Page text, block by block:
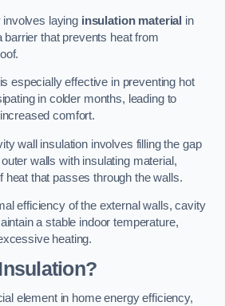
involves laying insulation material in
barrier that prevents heat from
especially effective in preventing hot
in colder months, leading to
comfort.
wall insulation involves filling the gap
walls with insulating material,
heat that passes through the walls.
efficiency of the external walls, cavity
a stable indoor temperature,
heating.
element in home energy efficiency,